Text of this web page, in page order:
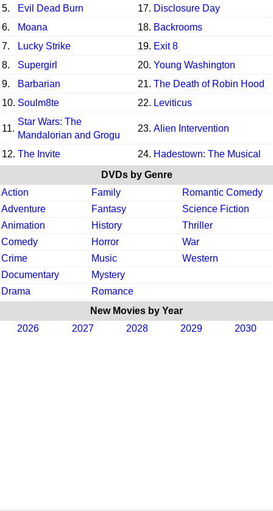
5.
Evil Dead Burn 17. Disclosure Day
6.
Moana 18. Backrooms
7.
Lucky Strike 19. Exit 8
8.
Supergirl 20. Young Washington
9.
Barbarian 21. The Death of Robin Hood
10. Soulm8te 22. Leviticus
11.
Star Wars: The
Mandalorian and Grogu
23. Alien Intervention
12. The Invite 24. Hadestown: The Musical
DVDs by Genre
Action
Family
Romantic Comedy
Adventure
Fantasy
Science Fiction
Animation
History
Thriller
Comedy
Horror
War
Crime
Music
Western
Documentary
Mystery
Drama
Romance
New Movies by Year
2026
2027 2028 2029 2030